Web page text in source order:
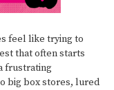
feel like trying to
that often starts
frustrating
big box stores, lured